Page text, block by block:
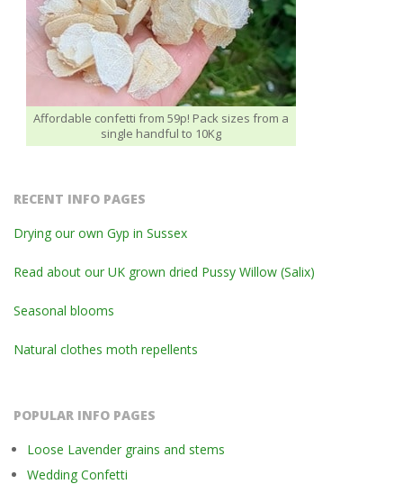
Affordable confetti from 59p! Pack sizes from a
single handful to 10Kg
RECENT INFO PAGES
Drying our own Gyp in Sussex
Read about our UK grown dried Pussy Willow (Salix)
Seasonal blooms
Natural clothes moth repellents
POPULAR INFO PAGES
Loose Lavender grains and stems
Wedding Confetti